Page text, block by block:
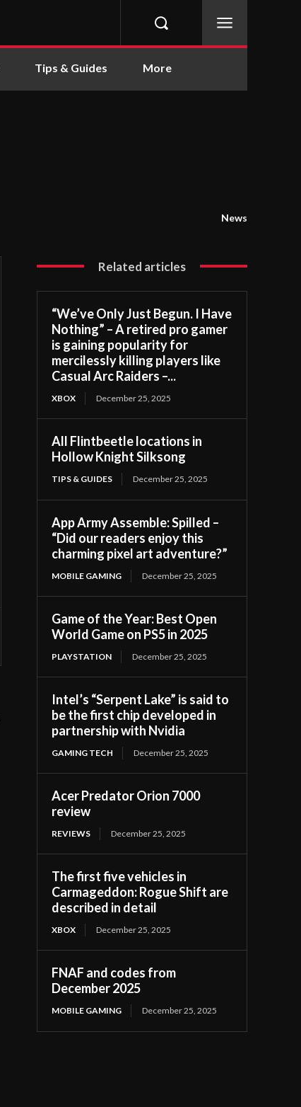
Tips & Guides More
News
Related articles
“We’ve Only Just Begun. I Have
Nothing” – A retired pro gamer
is gaining popularity for
mercilessly killing players like
Casual Arc Raiders –...
XBOX December 25, 2025
All Flintbeetle locations in
Hollow Knight Silksong
TIPS & GUIDES December 25, 2025
App Army Assemble: Spilled –
“Did our readers enjoy this
charming pixel art adventure?”
MOBILE GAMING December 25, 2025
Game of the Year: Best Open
World Game on PS5 in 2025
PLAYSTATION December 25, 2025
Intel’s “Serpent Lake” is said to
be the first chip developed in
partnership with Nvidia
GAMING TECH December 25, 2025
Acer Predator Orion 7000
review
REVIEWS December 25, 2025
The first five vehicles in
Carmageddon: Rogue Shift are
described in detail
XBOX December 25, 2025
FNAF and codes from
December 2025
MOBILE GAMING December 25, 2025